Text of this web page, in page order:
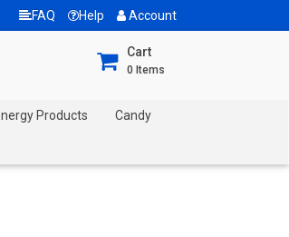
FAQ Help Account
Cart
0 Items
Products Candy